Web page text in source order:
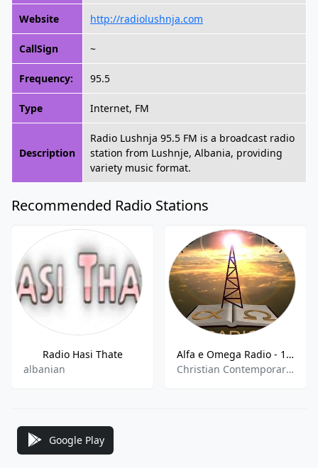
Website http://radiolushnja.com
CallSign ~
Frequency: 95.5
Type Internet, FM
Description
Radio Lushnja 95.5 FM is a broadcast radio
station from Lushnje, Albania, providing
variety music format.
Recommended Radio Stations
Radio Hasi Thate
albanian
Alfa e Omega Radio - 102.6 FM
Christian Contemporary,Christian Talk
Google Play